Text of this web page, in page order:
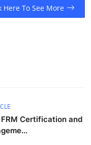
Here To See More
Certification and